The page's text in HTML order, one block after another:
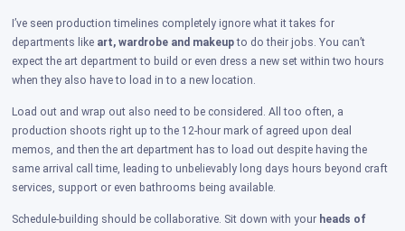
I’ve seen production timelines completely ignore what it takes for
departments like art, wardrobe and makeupto do their jobs. You can’t
expect the art department to build or even dress a new set within two hours
when they also have to load in to a new location.
Load out and wrap out also need to be considered. All too often, a
production shoots right up to the 12-hour mark of agreed upon deal
memos, and then the art department has to load out despite having the
same arrival call time, leading to unbelievably long days hours beyond craft
services, support or even bathrooms being available.
Schedule-building should be collaborative. Sit down with your heads of